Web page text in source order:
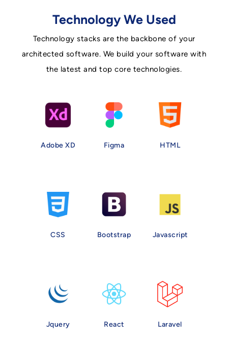
Technology We Used
Technology stacks are the backbone of your
architected software. We build your software with
the latest and top core technologies.
Adobe XD Figma HTML
CSS Bootstrap Javascript
Jquery React Laravel